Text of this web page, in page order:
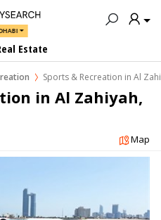
Estate
Sports & Recreation in Al
in Al Zahiyah,
Map